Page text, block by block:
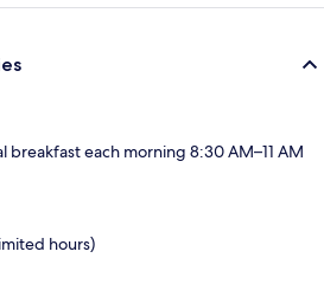
breakfast each morning 8:30 AM–11 AM
hours)